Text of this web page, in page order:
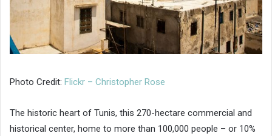
Photo Credit: Flickr – Christopher Rose
The historic heart of Tunis, this 270-hectare commercial and
historical center, home to more than 100,000 people – or 10%